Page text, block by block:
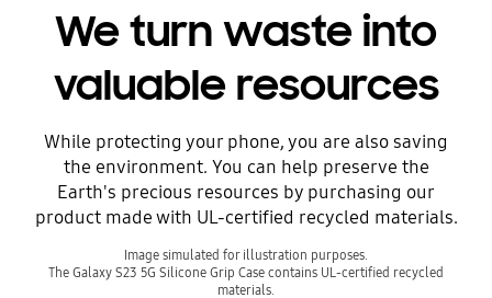
We turn waste into
valuable resources
While protecting your phone, you are also saving
the environment. You can help preserve the
Earth's precious resources by purchasing our
product made with UL-certified recycled materials.
Image simulated for illustration purposes.
The Galaxy S23 5G Silicone Grip Case contains UL-certified recycled
materials.
Before